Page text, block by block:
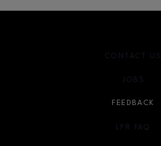
CONTACT US
JOBS
FEEDBACK
LPR FAQ